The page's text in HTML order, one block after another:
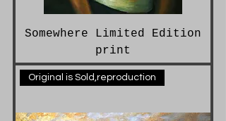
Somewhere Limited Edition
print
Original is Sold,reproduction